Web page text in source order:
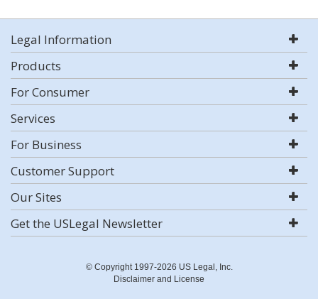
Legal Information
Products
For Consumer
Services
For Business
Customer Support
Our Sites
Get the USLegal Newsletter
© Copyright 1997-2026 US Legal, Inc.
Disclaimer and License